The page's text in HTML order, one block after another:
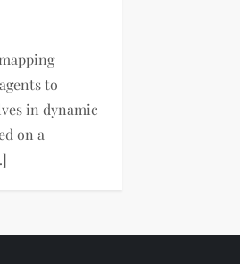
to
in dynamic
on a